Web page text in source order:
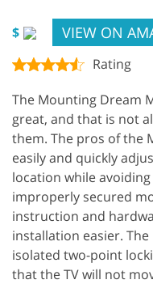
$ VIEW ON
Rating
The Mounting Dream
great, and that is not
them. The pros of the
easily and quickly
location while
improperly secured
instruction and
installation easier.
isolated two-point
that the TV will not